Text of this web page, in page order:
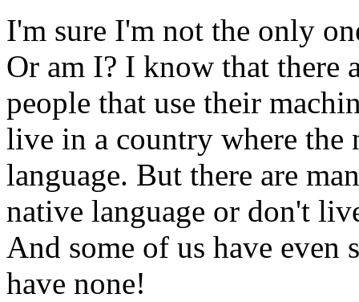
I'm sure I'm not the only
Or am I? I know that there
people that use their
live in a country where the
language. But there are
native language or don't
And some of us have even
have none!